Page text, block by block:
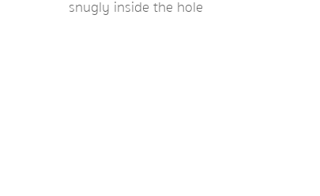
snugly inside the hole